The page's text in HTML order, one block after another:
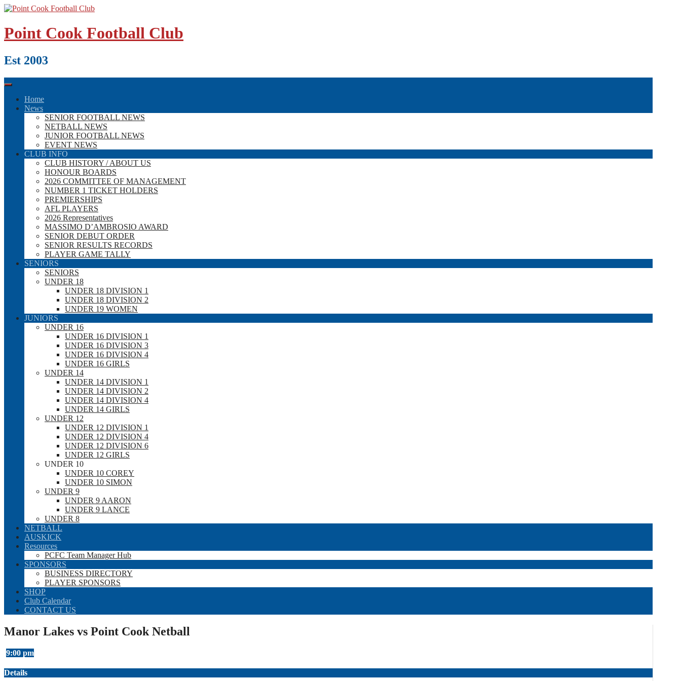
Skip
content
Point Cook Football Club
Est 2003
Home
News
SENIOR FOOTBALL NEWS
NETBALL NEWS
JUNIOR FOOTBALL NEWS
EVENT NEWS
CLUB INFO
CLUB HISTORY / ABOUT US
HONOUR BOARDS
2026 COMMITTEE OF MANAGEMENT
NUMBER 1 TICKET HOLDERS
PREMIERSHIPS
AFL PLAYERS
2026 Representatives
MASSIMO D’AMBROSIO AWARD
SENIOR DEBUT ORDER
SENIOR RESULTS RECORDS
PLAYER GAME TALLY
SENIORS
SENIORS
UNDER 18
UNDER 18 DIVISION 1
UNDER 18 DIVISION 2
UNDER 19 WOMEN
JUNIORS
UNDER 16
UNDER 16 DIVISION 1
UNDER 16 DIVISION 3
UNDER 16 DIVISION 4
UNDER 16 GIRLS
UNDER 14
UNDER 14 DIVISION 1
UNDER 14 DIVISION 2
UNDER 14 DIVISION 4
UNDER 14 GIRLS
UNDER 12
UNDER 12 DIVISION 1
UNDER 12 DIVISION 4
UNDER 12 DIVISION 6
UNDER 12 GIRLS
UNDER 10
UNDER 10 COREY
UNDER 10 SIMON
UNDER 9
UNDER 9 AARON
UNDER 9 LANCE
UNDER 8
NETBALL
AUSKICK
Resources
PCFC Team Manager Hub
SPONSORS
BUSINESS DIRECTORY
PLAYER SPONSORS
SHOP
Club Calendar
CONTACT US
Manor Lakes vs Point Cook Netball
9:00 pm
Details